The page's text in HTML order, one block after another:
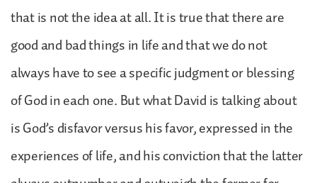
that is not the idea at all. It is true that there are
good and bad things in life and that we do not
always have to see a specific judgment or blessing
of God in each one. But what David is talking about
is God’s disfavor versus his favor, expressed in the
experiences of life, and his conviction that the latter